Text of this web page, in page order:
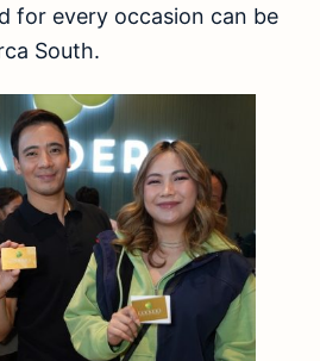
for every occasion can be
South.